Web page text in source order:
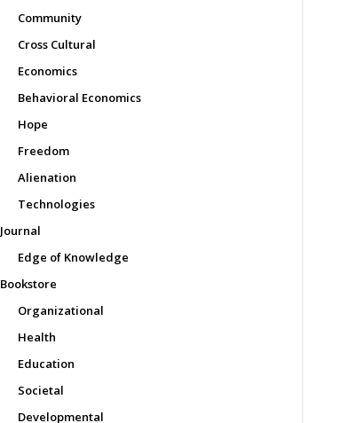
Community
Cross Cultural
Economics
Behavioral Economics
Hope
Freedom
Alienation
Technologies
Journal
Edge of Knowledge
Bookstore
Organizational
Health
Education
Societal
Developmental